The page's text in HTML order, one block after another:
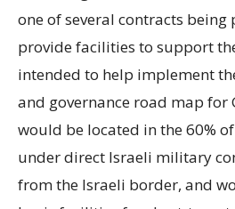
one of several contracts
provide facilities to support
intended to help implement
and governance road map for
would be located in the 60%
under direct Israeli military
from the Israeli border, and